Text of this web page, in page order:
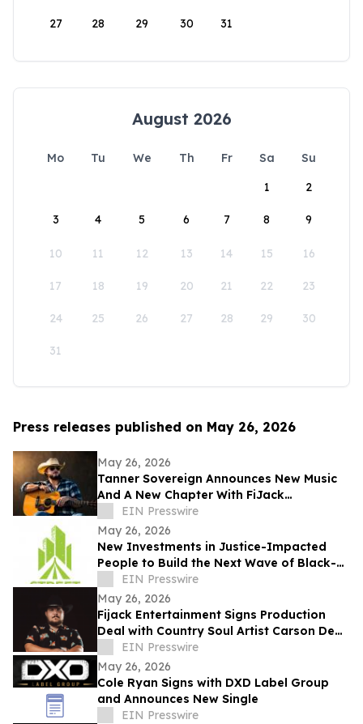
27 28 29 30 31
August 2026
Mo Tu We Th Fr Sa
Su
1
2
3 4 5 6 7 8 9
10 11 12 13 14 15 16
17 18 19 20 21 22 23
24 25 26 27 28 29 30
31
Press releases published on May 26, 2026
May 26, 2026
Tanner Sovereign Announces New Music
And A New Chapter With FiJack
Entertainment
EIN Presswire
May 26, 2026
New Investments in Justice-Impacted
People to Build the Next Wave of Black-
Owned Businesses
EIN Presswire
May 26, 2026
Fijack Entertainment Signs Production
Deal with Country Soul Artist Carson Dean
And Announces New Single 'Seventy Two'
EIN Presswire
May 26, 2026
Cole Ryan Signs with DXD Label Group
and Announces New Single
EIN Presswire